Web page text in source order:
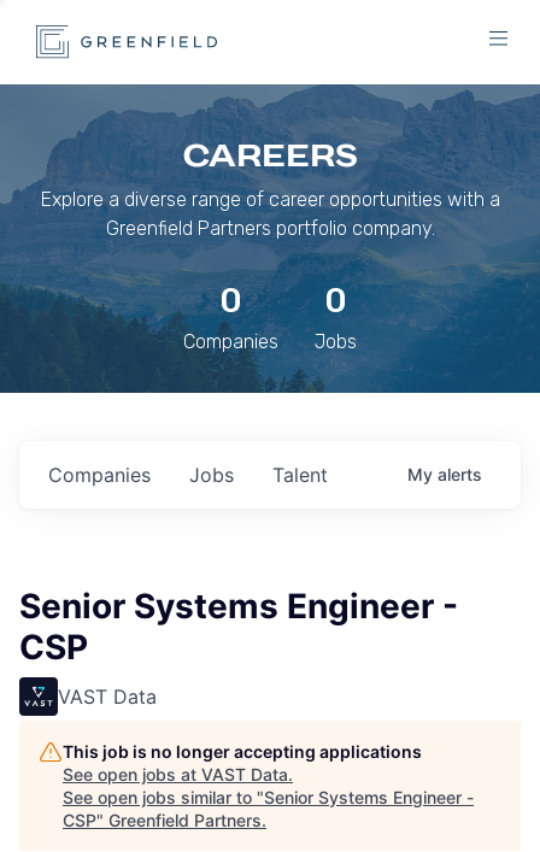
CAREERS
Explore a diverse range of career opportunities with a
Greenfield Partners portfolio company.
0
Companies
0
Jobs
Jobs
Companies Talent My alerts
Senior Systems Engineer -
CSP
VAST Data
This job is no longer accepting applications
See open jobs at VAST Data.
See open jobs similar to "Senior Systems Engineer -
CSP" Greenfield Partners.